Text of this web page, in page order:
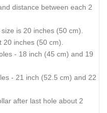
distance between each 2
is 20 inches (50 cm).
inches (50 cm).
- 18 inch (45 cm) and 19
- 21 inch (52.5 cm) and 22
after last hole about 2